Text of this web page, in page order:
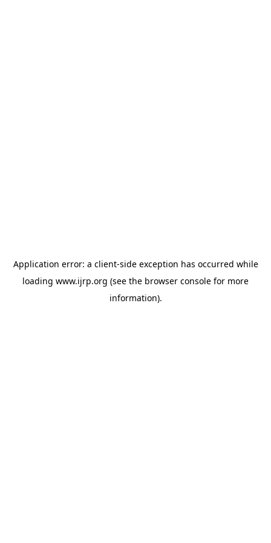
Application error: a client-side exception has occurred while
loading www.ijrp.org (see the browser console for more
information).